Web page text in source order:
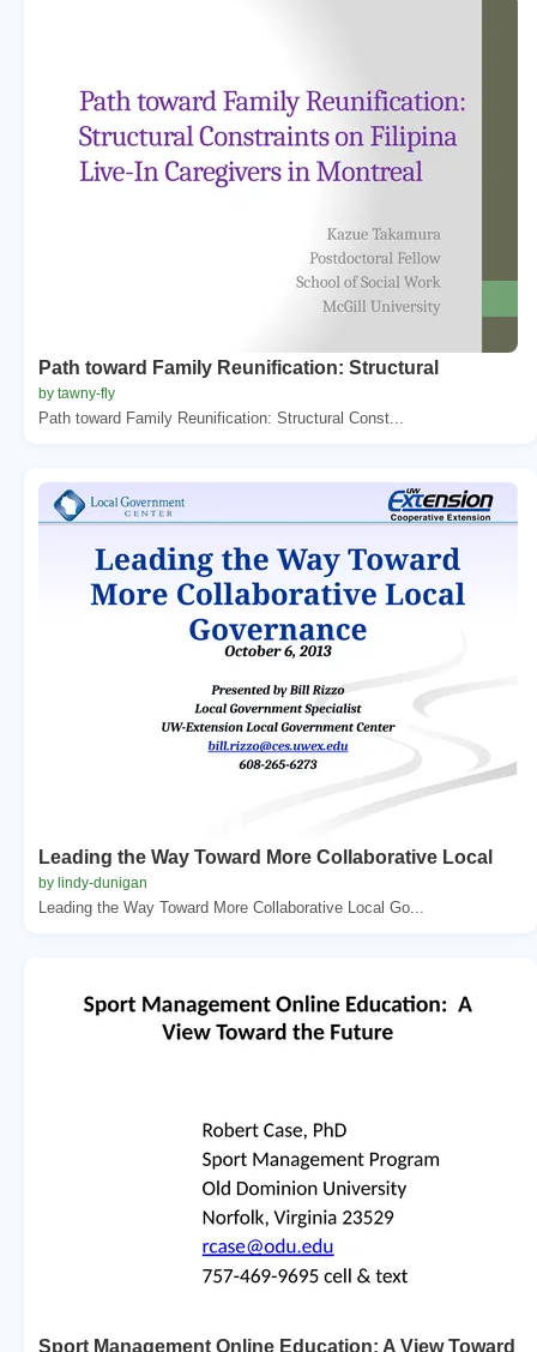
Path toward Family Reunification: Structural
by tawny-fly
Path toward Family Reunification: Structural Const...
Leading the Way Toward More Collaborative Local
by lindy-dunigan
Leading the Way Toward More Collaborative Local Go...
Sport Management Online Education: A View Toward